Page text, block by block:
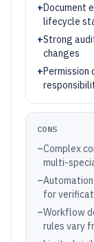
+Document
lifecycle
+Strong
changes
+
CONS
–Complex
multi-
–
for
–Workflow
rules vary